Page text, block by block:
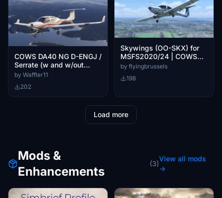
COWS DA40 NG D-ENGJ /
Serrate (w and w/out
dynamic registration)
by Waffler11
202
Skywings (OO-SKX) for
MSFS2020/24 | COWS
DA40
by flyingbrussels
198
Load more
Mods &
Enhancements
(3)
View all mods
→